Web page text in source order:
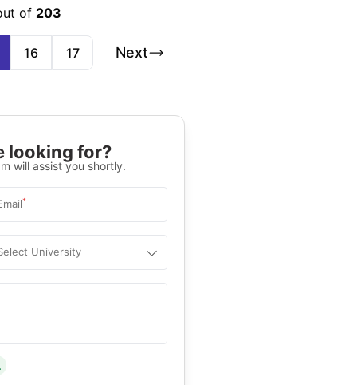
of 203
16 17 Next
looking for?
will assist you shortly.
*
University